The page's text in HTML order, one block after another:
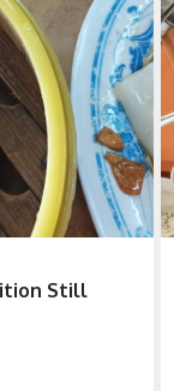
Still
Hi there, I'm the
Try the preset